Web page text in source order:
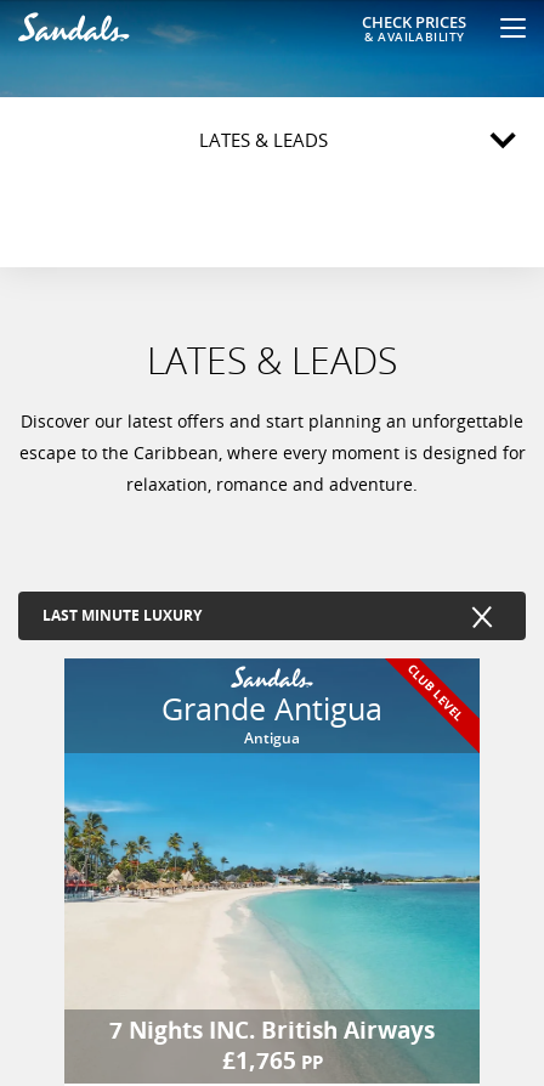
CHECK PRICES
& AVAILABILITY
LATES & LEADS
LATES & LEADS
Discover our latest offers and start planning an unforgettable
escape to the Caribbean, where every moment is designed for
relaxation, romance and adventure.
LAST MINUTE LUXURY
Grande Antigua
Antigua
CLUB LEVEL
7 Nights INC. British Airways
£1,765 PP